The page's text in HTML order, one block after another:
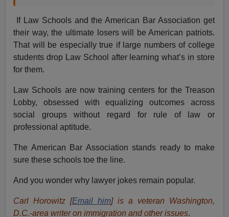
If Law Schools and the American Bar Association get
their way, the ultimate losers will be American patriots.
That will be especially true if large numbers of college
students drop Law School after learning what’s in store
for them.
Law Schools are now training centers for the Treason
Lobby, obsessed with equalizing outcomes across
social groups without regard for rule of law or
professional aptitude.
The American Bar Association stands ready to make
sure these schools toe the line.
And you wonder why lawyer jokes remain popular.
Carl Horowitz [Email him] is a veteran Washington,
D.C.-area writer on immigration and other issues.